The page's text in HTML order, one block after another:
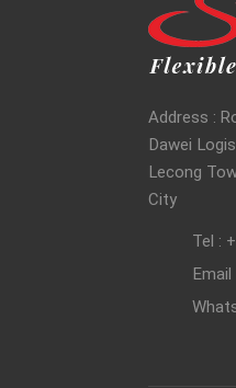
Address :
Dawei
Lecong
City
Tel :